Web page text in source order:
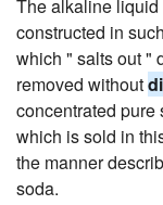
The alkaline liquid
constructed in
which " salts out "
removed without
concentrated pure
which is sold in
the manner
soda.